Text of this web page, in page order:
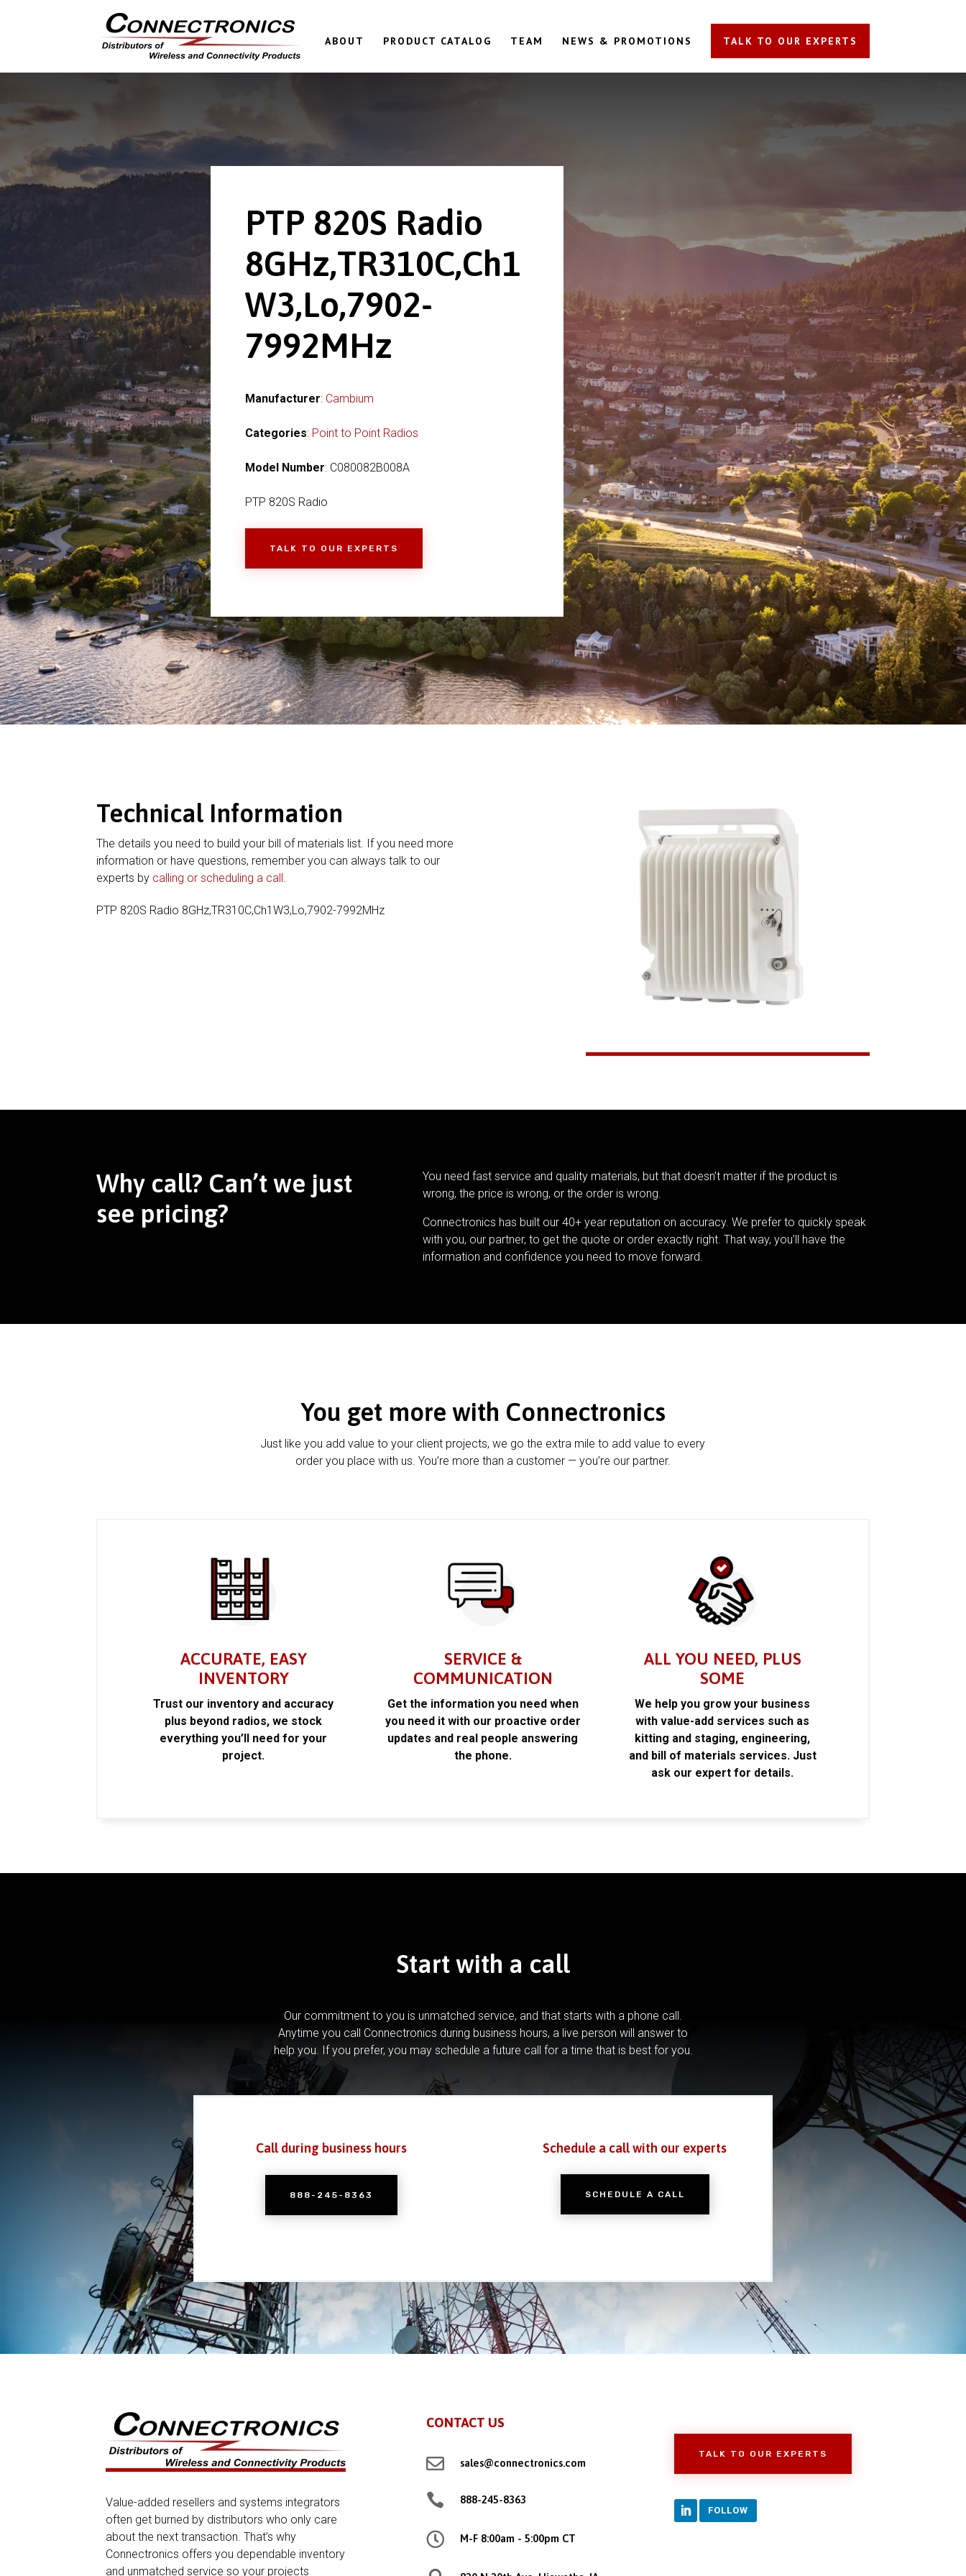
ABOUT PRODUCT CATALOG TEAM NEWS & PROMOTIONS TALK TO OUR EXPERTS
PTP 820S Radio
8GHz,TR310C,Ch1
W3,Lo,7902-
7992MHz
Manufacturer: Cambium
Categories: Point to Point Radios
Model Number: C080082B008A
PTP 820S Radio
TALK TO OUR EXPERTS
Technical Information
The details you need to build your bill of materials list. If you need more
information or have questions, remember you can always talk to our
experts by calling or scheduling a call
PTP 820S Radio 8GHz,TR310C,Ch1W3,Lo,7902-7992MHz
Why call? Can’t we just
see pricing?
You need fast service and quality materials, but that doesn’t matter if the product is
wrong, the price is wrong, or the order is wrong.
Connectronics has built our 40+ year reputation on accuracy. We prefer to quickly speak
with you, our partner, to get the quote or order exactly right. That way, you’ll have the
information and confidence you need to move forward.
You get more with Connectronics
Just like you add value to your client projects, we go the extra mile to add value to every
order you place with us. You’re more than a customer — you’re our partner.
ACCURATE, EASY
INVENTORY
Trust our inventory and accuracy
plus beyond radios, we stock
everything you’ll need for your
project.
SERVICE &
COMMUNICATION
Get the information you need when
you need it with our proactive order
updates and real people answering
the phone.
ALL YOU NEED, PLUS
SOME
We help you grow your business
with value-add services such as
kitting and staging, engineering,
and bill of materials services. Just
ask our expert for details.
Start with a call
Our commitment to you is unmatched service, and that starts with a phone call.
Anytime you call Connectronics during business hours, a live person will answer to
help you. If you prefer, you may schedule a future call for a time that is best for you.
Call during business hours
888-245-8363
Schedule a call with our experts
SCHEDULE A CALL
Value-added resellers and systems integrators
often get burned by distributors who only care
about the next transaction. That’s why
Connectronics offers you dependable inventory
and unmatched service so your projects
CONTACT US
 sales@connectronics.com
 888-245-8363
 M-F 8:00am - 5:00pm CT
TALK TO OUR EXPERTS
FOLLOW